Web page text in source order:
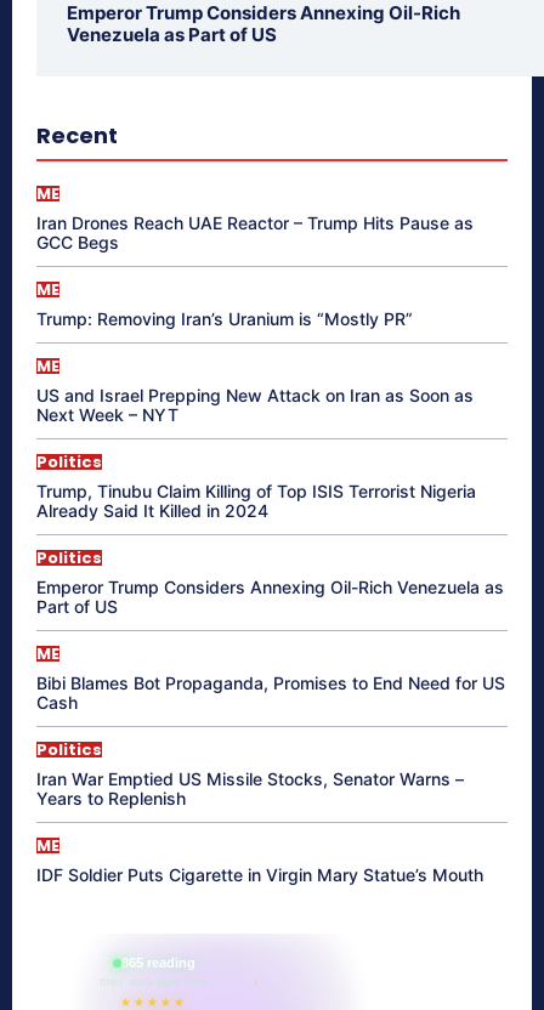
Emperor Trump Considers Annexing Oil-Rich
Venezuela as Part of US
Recent
ME
Iran Drones Reach UAE Reactor – Trump Hits Pause as
GCC Begs
ME
Trump: Removing Iran’s Uranium is “Mostly PR”
ME
US and Israel Prepping New Attack on Iran as Soon as
Next Week – NYT
Politics
Trump, Tinubu Claim Killing of Top ISIS Terrorist Nigeria
Already Said It Killed in 2024
Politics
Emperor Trump Considers Annexing Oil-Rich Venezuela as
Part of US
ME
Bibi Blames Bot Propaganda, Promises to End Need for US
Cash
Politics
Iran War Emptied US Missile Stocks, Senator Warns –
Years to Replenish
ME
IDF Soldier Puts Cigarette in Virgin Mary Statue’s Mouth
865 reading
their aura right now
★★★★★